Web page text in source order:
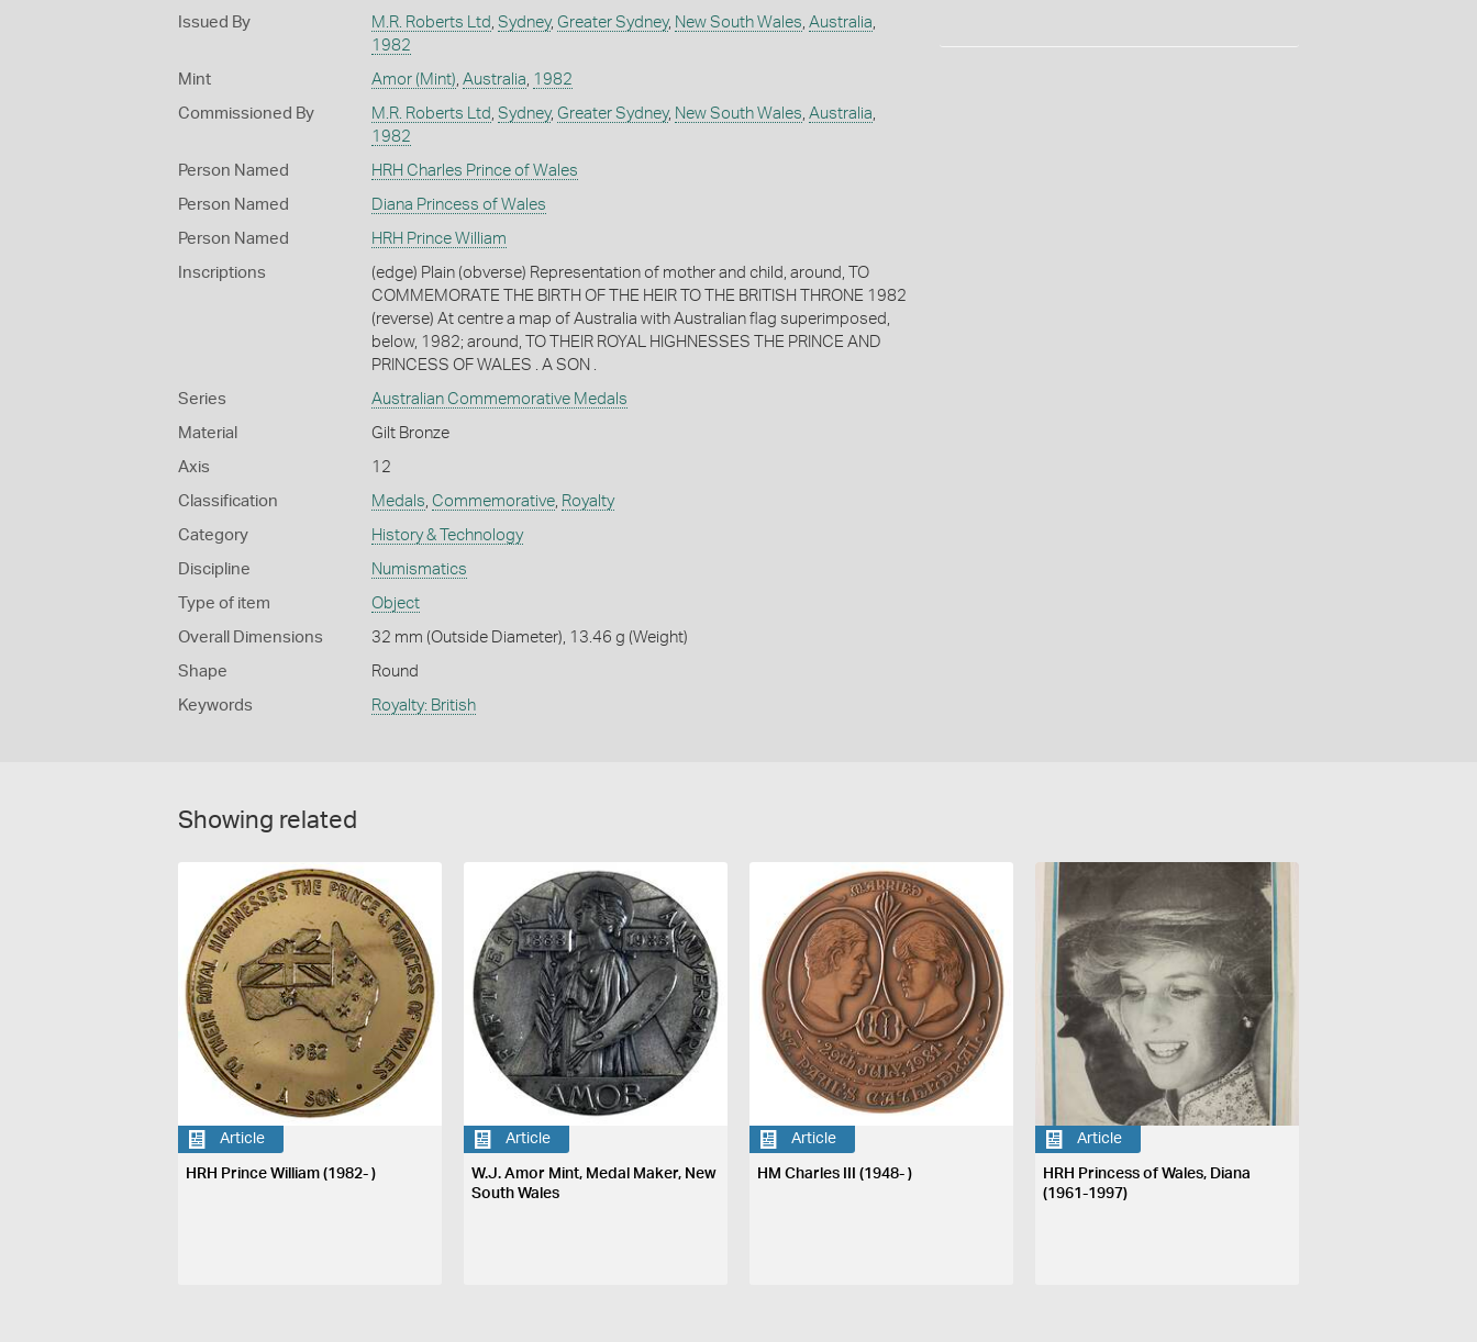
Issued By M.R. Roberts Ltd Sydney, Greater Sydney, New South Wales Australia
1982
Mint Amor (Mint) Australia 1982
Commissioned By M.R. Roberts Ltd Sydney, Greater Sydney, New South Wales Australia
1982
Person Named HRH Charles Prince of Wales
Person Named Diana Princess of Wales
Person Named HRH Prince William
Inscriptions
(edge) Plain (obverse) Representation of mother and child, around, TO
COMMEMORATE THE BIRTH OF THE HEIR TO THE BRITISH THRONE 1982
(reverse) At centre a map of Australia with Australian flag superimposed,
below, 1982; around, TO THEIR ROYAL HIGHNESSES THE PRINCE AND
PRINCESS OF WALES . A SON .
Series Australian Commemorative Medals
Material Gilt Bronze
Axis 12
Classification Medals Commemorative, Royalty
Category History & Technology
Discipline Numismatics
Type of item Object
Overall Dimensions 32 mm (Outside Diameter), 13.46 g (Weight)
Shape Round
Keywords Royalty: British
Showing related
Article
HRH Prince William (1982- )
Article
W.J. Amor Mint, Medal Maker, New
South Wales
Article
HM Charles III (1948- )
Article
HRH Princess of Wales, Diana
(1961-1997)